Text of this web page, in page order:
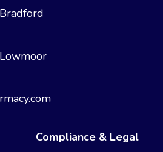
Compliance & Legal